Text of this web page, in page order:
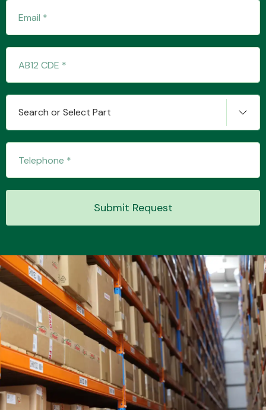
Transmission Parts
Wiper & Washer
System
MANUFACTURERS
Search or Select Part
Submit Request